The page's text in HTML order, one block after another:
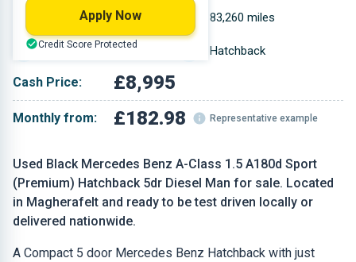
Used Black Mercedes Benz A-Class 1.5 A180d Sport
(Premium) Hatchback 5dr Diesel Man for sale. Located
in Magherafelt and ready to be test driven locally or
delivered nationwide.
A Compact 5 door Mercedes Benz Hatchback with just
1.461 L 83,260 miles
Black Hatchback
Cash Price: £8,995
Monthly from: £182.98 Representative example
Apply Now
Credit Score Protected